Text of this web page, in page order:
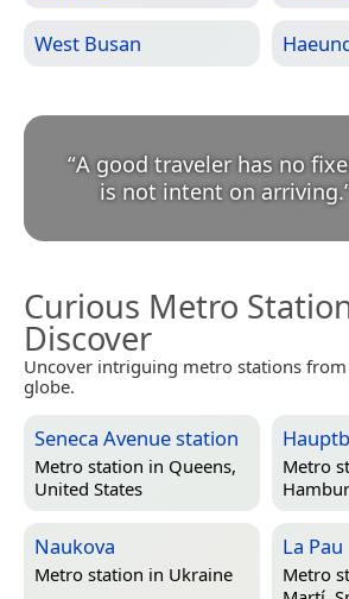
West Busan
“A good traveler has no
is not intent on arriving.
Curious Metro
Discover
Uncover intriguing metro stations
globe.
Seneca Avenue station
Metro station in Queens,
United States
Metro
Naukova
Metro station in Ukraine
La Pau
Metro